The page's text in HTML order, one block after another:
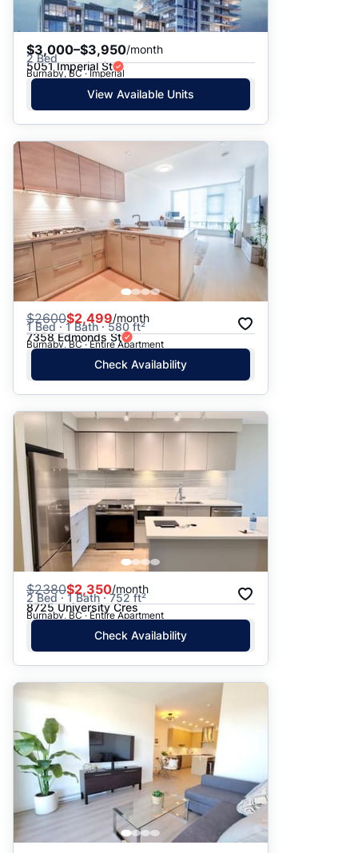
$3,000–$3,950/month
2 Bed
5051 Imperial St
Burnaby, BC · Imperial
View Available Units
$2600$2,499/month
1 Bed · 1 Bath · 580 ft²
7358 Edmonds St
Burnaby, BC · Entire Apartment
Check Availability
$2380$2,350/month
2 Bed · 1 Bath · 752 ft²
8725 University Cres
Burnaby, BC · Entire Apartment
Check Availability